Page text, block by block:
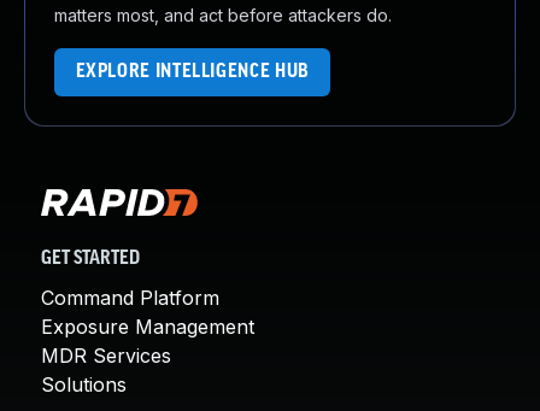
matters most, and act before attackers do.
EXPLORE INTELLIGENCE HUB
GET STARTED
Command Platform
Exposure Management
MDR Services
Solutions